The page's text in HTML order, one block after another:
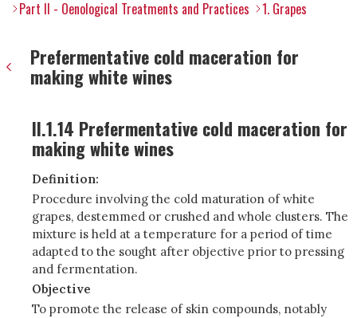
Part II - Oenological Treatments and Practices
1. Grapes
Prefermentative cold maceration for
making white wines
II.1.14 Prefermentative cold maceration for
making white wines
Definition:
Procedure involving the cold maturation of white
grapes, destemmed or crushed and whole clusters. The
mixture is held at a temperature for a period of time
adapted to the sought after objective prior to pressing
and fermentation.
Objective
To promote the release of skin compounds, notably